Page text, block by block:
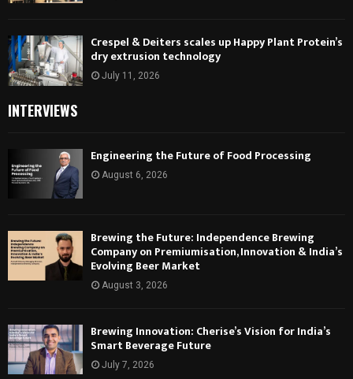
Crespel & Deiters scales up Happy Plant Protein’s
dry extrusion technology
July 11, 2026
INTERVIEWS
Engineering the Future of Food Processing
August 6, 2026
Brewing the Future: Independence Brewing
Company on Premiumisation, Innovation & India’s
Evolving Beer Market
August 3, 2026
Brewing Innovation: Cherise’s Vision for India’s
Smart Beverage Future
July 7, 2026